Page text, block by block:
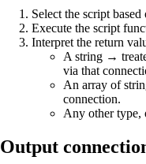
Select the script
Execute the script
Interpret the return
A string →
via that
An array of
connection.
Any other
Output